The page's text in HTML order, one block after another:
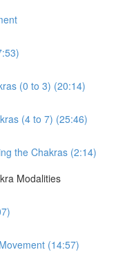
(0 to 3) (20:14)
(4 to 7) (25:46)
the Chakras (2:14)
Modalities
(14:57)